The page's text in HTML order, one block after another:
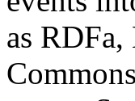
as